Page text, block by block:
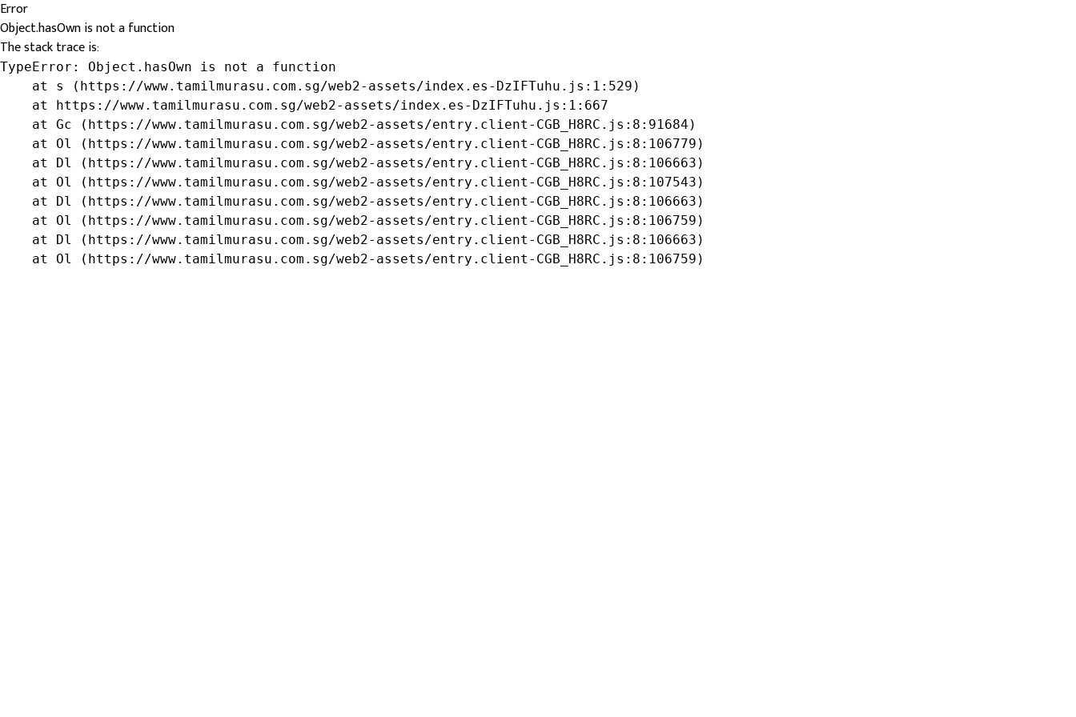
Error
Object.hasOwn is not a function
The stack trace is:
TypeError: Object.hasOwn is not a function
    at s (https://www.tamilmurasu.com.sg/web2-assets/index.es-DzIFTuhu.js:1:529)
    at https://www.tamilmurasu.com.sg/web2-assets/index.es-DzIFTuhu.js:1:667
    at Gc (https://www.tamilmurasu.com.sg/web2-assets/entry.client-CGB_H8RC.js:8:91684)
    at Ol (https://www.tamilmurasu.com.sg/web2-assets/entry.client-CGB_H8RC.js:8:106779)
    at Dl (https://www.tamilmurasu.com.sg/web2-assets/entry.client-CGB_H8RC.js:8:106663)
    at Ol (https://www.tamilmurasu.com.sg/web2-assets/entry.client-CGB_H8RC.js:8:107543)
    at Dl (https://www.tamilmurasu.com.sg/web2-assets/entry.client-CGB_H8RC.js:8:106663)
    at Ol (https://www.tamilmurasu.com.sg/web2-assets/entry.client-CGB_H8RC.js:8:106759)
    at Dl (https://www.tamilmurasu.com.sg/web2-assets/entry.client-CGB_H8RC.js:8:106663)
    at Ol (https://www.tamilmurasu.com.sg/web2-assets/entry.client-CGB_H8RC.js:8:106759)